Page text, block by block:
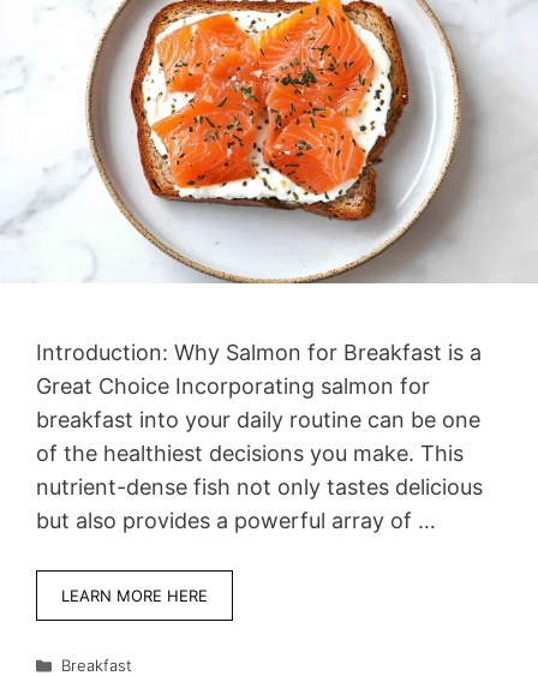
Introduction: Why Salmon for Breakfast is a
Great Choice Incorporating salmon for
breakfast into your daily routine can be one
of the healthiest decisions you make. This
nutrient-dense fish not only tastes delicious
but also provides a powerful array of …
LEARN MORE HERE
Categories
Breakfast